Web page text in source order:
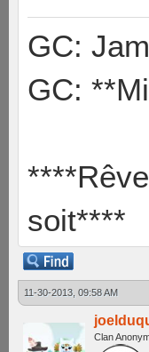
GC:
GC:
soit****
11-30-2013, 09:58 AM
Clan